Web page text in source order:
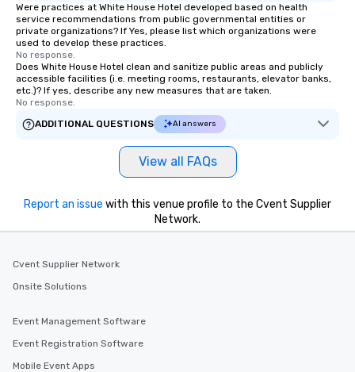
Were practices at White House Hotel developed based on health
service recommendations from public governmental entities or
private organizations? If Yes, please list which organizations were
used to develop these practices.
No response.
Does White House Hotel clean and sanitize public areas and publicly
accessible facilities (i.e. meeting rooms, restaurants, elevator banks,
etc.)? If yes, describe any new measures that are taken.
No response.
ADDITIONAL QUESTIONS
AI answers
View all FAQs
Report an issue with this venue profile to the Cvent Supplier
Network.
Cvent Supplier Network
Onsite Solutions
Event Management Software
Event Registration Software
Mobile Event Apps